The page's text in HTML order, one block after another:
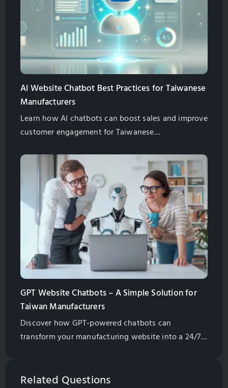
AI Website Chatbot Best Practices for Taiwanese
Manufacturers
Learn how AI chatbots can boost sales and improve
customer engagement for Taiwanese
implementation and management.
GPT Website Chatbots – A Simple Solution for
Taiwan Manufacturers
Discover how GPT-powered chatbots can
transform your manufacturing website into a 24/7
customer engagement while saving costs. Contact
Related Questions